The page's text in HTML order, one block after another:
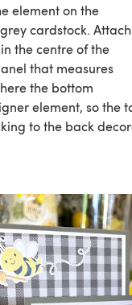
element on the
cardstock. Attach
the centre of the
that measures
the bottom
element, so the
to the back